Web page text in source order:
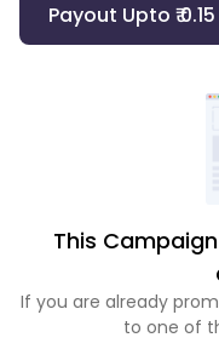
Payout Upto ₹
This
If you are already
to one of